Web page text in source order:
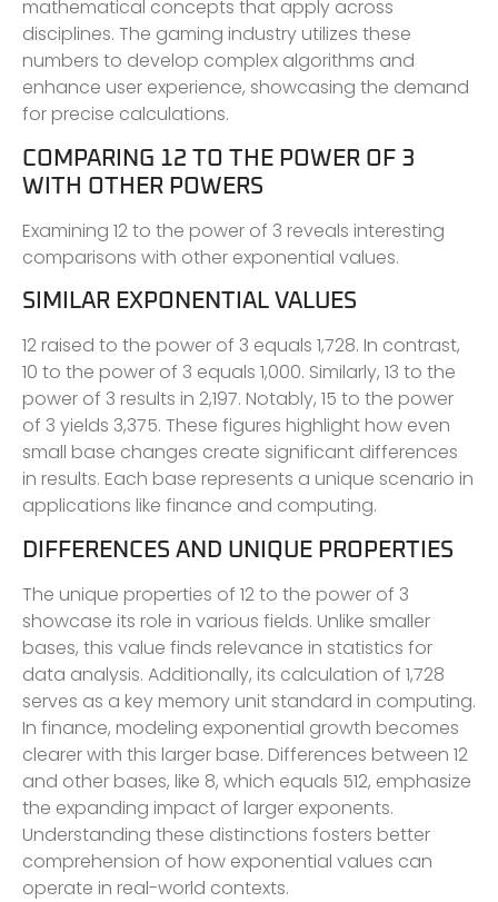
mathematical concepts that apply across
disciplines. The gaming industry utilizes these
numbers to develop complex algorithms and
enhance user experience, showcasing the demand
for precise calculations.
COMPARING 12 TO THE POWER OF 3
WITH OTHER POWERS
Examining 12 to the power of 3 reveals interesting
comparisons with other exponential values.
SIMILAR EXPONENTIAL VALUES
12 raised to the power of 3 equals 1,728. In contrast,
10 to the power of 3 equals 1,000. Similarly, 13 to the
power of 3 results in 2,197. Notably, 15 to the power
of 3 yields 3,375. These figures highlight how even
small base changes create significant differences
in results. Each base represents a unique scenario in
applications like finance and computing.
DIFFERENCES AND UNIQUE PROPERTIES
The unique properties of 12 to the power of 3
showcase its role in various fields. Unlike smaller
bases, this value finds relevance in statistics for
data analysis. Additionally, its calculation of 1,728
serves as a key memory unit standard in computing.
In finance, modeling exponential growth becomes
clearer with this larger base. Differences between 12
and other bases, like 8, which equals 512, emphasize
the expanding impact of larger exponents.
Understanding these distinctions fosters better
comprehension of how exponential values can
operate in real-world contexts.